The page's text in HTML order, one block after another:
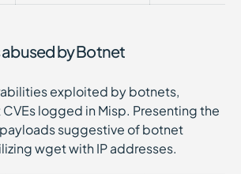
by Botnet
exploited by botnets,
logged in Misp. Presenting the
suggestive of botnet
wget with IP addresses.